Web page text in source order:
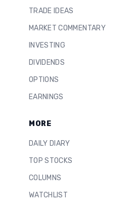
TRADE IDEAS
MARKET COMMENTARY
INVESTING
DIVIDENDS
OPTIONS
EARNINGS
MORE
DAILY DIARY
TOP STOCKS
COLUMNS
WATCHLIST